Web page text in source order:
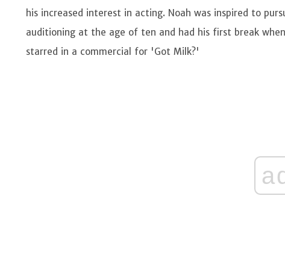
his increased interest in acting. Noah was inspired to
auditioning at the age of ten and had his first break
starred in a commercial for 'Got Milk?'